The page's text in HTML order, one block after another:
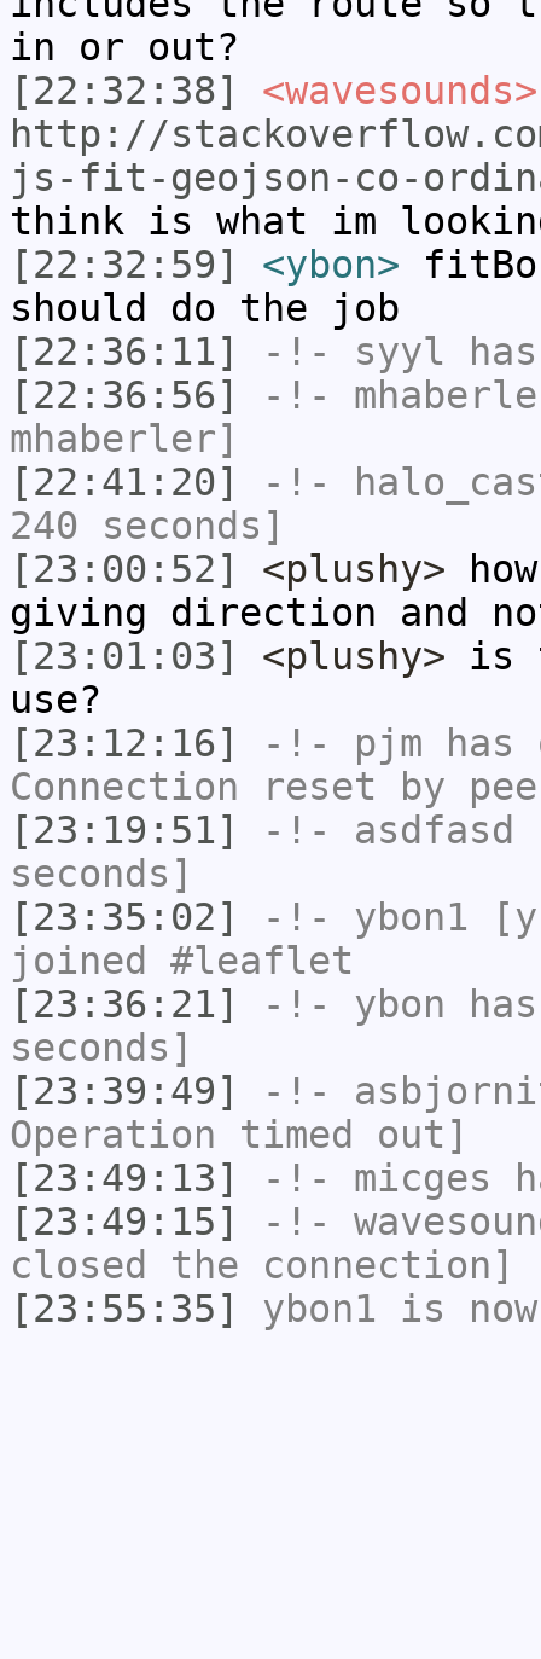
in or out?
[22:32:38]
<wavesounds>
http://
js-fit-geojson-co-
think is what im
[22:32:59]
<ybon>
should do the job
[22:36:11]
-!- syyl
[22:36:56]
-!-
mhaberler]
[22:41:20]
-!-
240 seconds]
[23:00:52]
<plushy>
giving direction and
[23:01:03]
<plushy> is
use?
[23:12:16]
-!- pjm has
Connection reset by
[23:19:51]
-!- asdfasd
seconds]
[23:35:02]
-!- ybon1
joined #leaflet
[23:36:21]
-!- ybon
seconds]
[23:39:49]
-!-
Operation timed out]
[23:49:13]
-!- micges
[23:49:15]
-!-
closed the connection]
[23:55:35]
ybon1 is